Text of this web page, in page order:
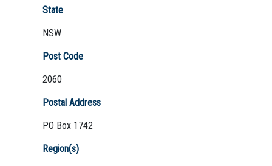
State
NSW
Post Code
2060
Postal Address
PO Box 1742
Region(s)